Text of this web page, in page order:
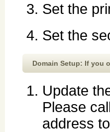
Set the
Set the
Domain Setup: If you
Update
Please
address